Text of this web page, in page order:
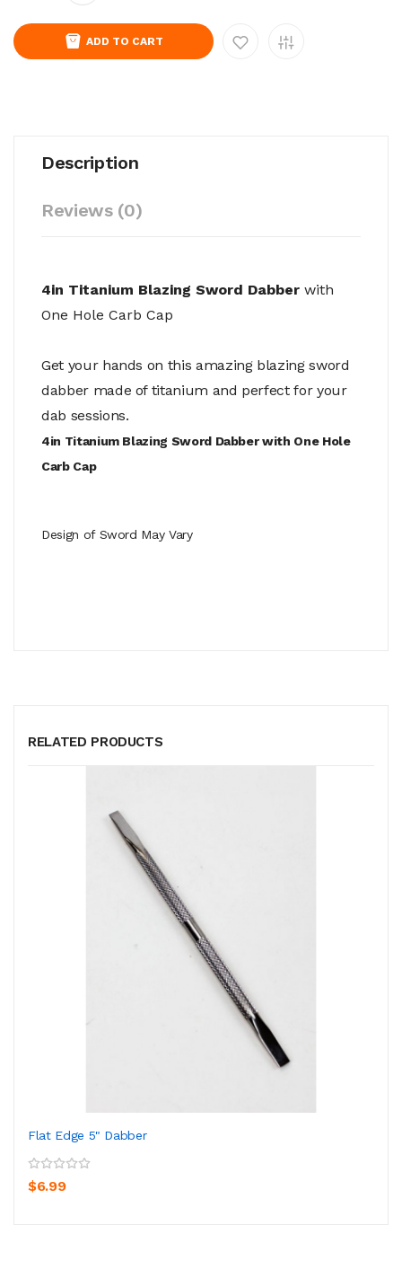
ADD TO CART
Description
Reviews (0)
4in Titanium Blazing Sword Dabber with
One Hole Carb Cap
Get your hands on this amazing blazing sword
dabber made of titanium and perfect for your
dab sessions.
4in Titanium Blazing Sword Dabber with One Hole
Carb Cap
Design of Sword May Vary
RELATED PRODUCTS
Flat Edge 5" Dabber
$6.99